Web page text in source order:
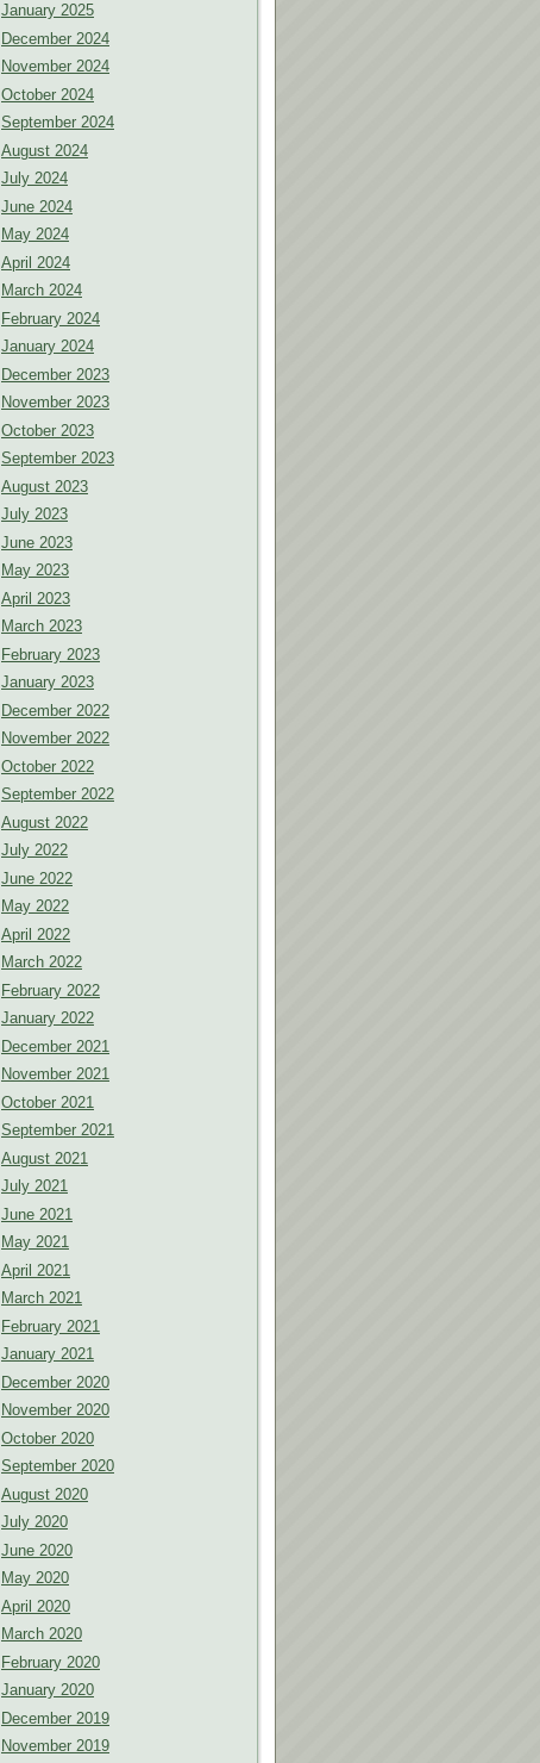
January 2025
December 2024
November 2024
October 2024
September 2024
August 2024
July 2024
June 2024
May 2024
April 2024
March 2024
February 2024
January 2024
December 2023
November 2023
October 2023
September 2023
August 2023
July 2023
June 2023
May 2023
April 2023
March 2023
February 2023
January 2023
December 2022
November 2022
October 2022
September 2022
August 2022
July 2022
June 2022
May 2022
April 2022
March 2022
February 2022
January 2022
December 2021
November 2021
October 2021
September 2021
August 2021
July 2021
June 2021
May 2021
April 2021
March 2021
February 2021
January 2021
December 2020
November 2020
October 2020
September 2020
August 2020
July 2020
June 2020
May 2020
April 2020
March 2020
February 2020
January 2020
December 2019
November 2019